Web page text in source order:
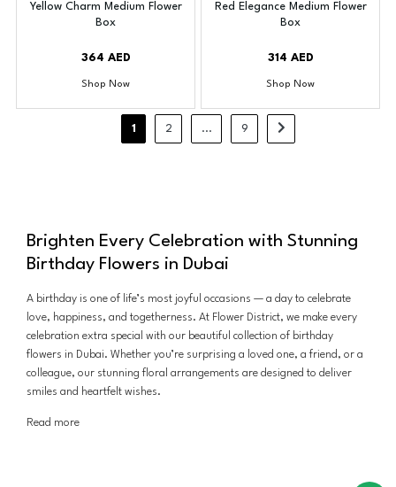
Yellow Charm Medium Flower
Box
364 AED
Shop Now
Red Elegance Medium Flower
Box
314 AED
Shop Now
1 2 ... 9
Brighten Every Celebration with Stunning
Birthday Flowers in Dubai
A birthday is one of life’s most joyful occasions — a day to celebrate
love, happiness, and togetherness. At Flower District, we make every
celebration extra special with our beautiful collection of birthday
flowers in Dubai. Whether you’re surprising a loved one, a friend, or a
colleague, our stunning floral arrangements are designed to deliver
smiles and heartfelt wishes.
Read more